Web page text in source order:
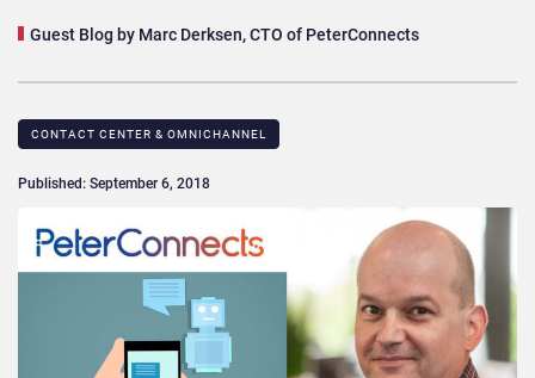
Guest Blog by Marc Derksen, CTO of PeterConnects
CONTACT CENTER & OMNICHANNEL​
Published: September 6, 2018